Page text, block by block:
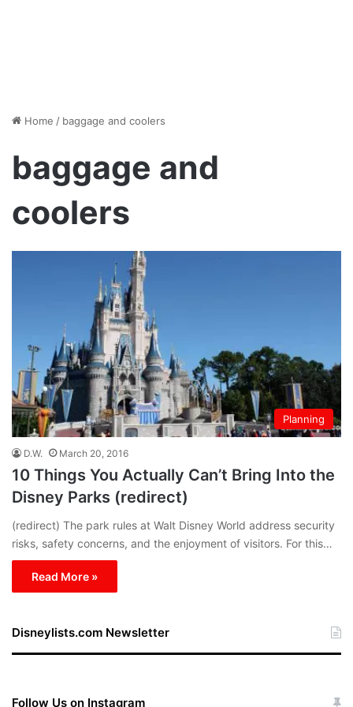
Home / baggage and coolers
baggage and
coolers
Planning
D.W. March 20, 2016
10 Things You Actually Can’t Bring Into the
Disney Parks (redirect)
(redirect) The park rules at Walt Disney World address security
risks, safety concerns, and the enjoyment of visitors. For this…
Read More »
Disneylists.com Newsletter
Follow Us on Instagram